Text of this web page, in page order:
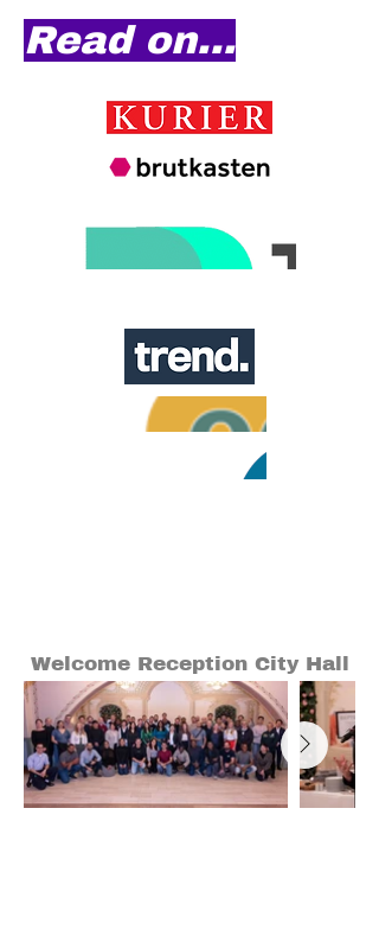
Read on...
Welcome Reception City Hall